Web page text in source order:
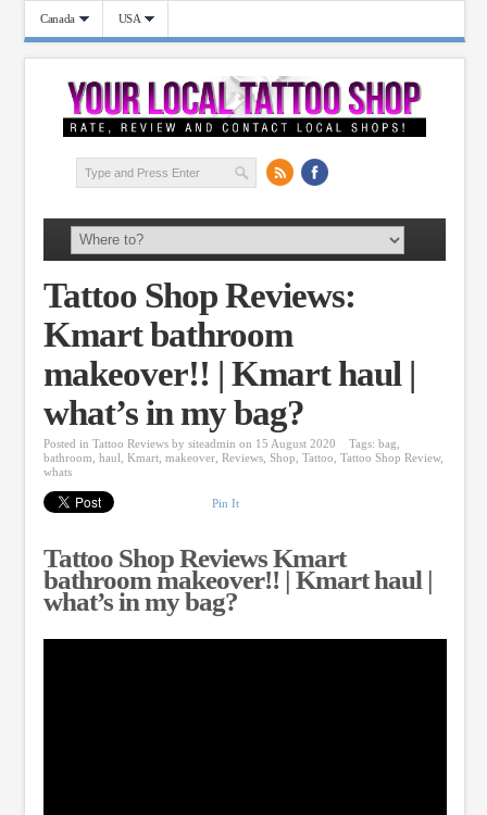
Canada USA
Tattoo Shop Reviews:
Kmart bathroom
makeover!! | Kmart haul |
what’s in my bag?
Posted in Tattoo Reviews by siteadmin on 15 August 2020 Tags: bag,
bathroom, haul, Kmart, makeover, Reviews, Shop, Tattoo, Tattoo Shop Review,
whats
Pin It
Tattoo Shop Reviews Kmart
bathroom makeover!! | Kmart haul |
what’s in my bag?